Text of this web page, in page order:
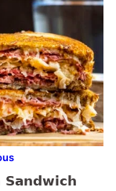
Sandwich